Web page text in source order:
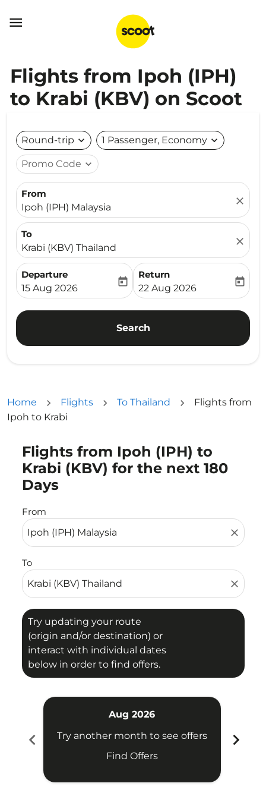

Flights from Ipoh (IPH)
to Krabi (KBV) on Scoot
Round-trip expand_more 1 Passenger, Economy expand_more
Promo Code expand_more
From
Ipoh (IPH) Malaysia
close
To
Krabi (KBV) Thailand
close
Departure
fc-booking-departure-date-aria-label
15 Aug 2026
today
Return
fc-booking-return-date-
22 Aug 2026
today
Search
Home Flights To Thailand
Flights from
Ipoh to Krabi
Flights from Ipoh (IPH) to
Krabi (KBV) for the next 180
Days
From
close
To
close
Try updating your route
(origin and/or destination) or
interact with individual dates
below in order to find offers.
Try updating your route (origin and/or destination)
chevron_left
Aug 2026
Try another month to see offers
Find Offers
chevron_right